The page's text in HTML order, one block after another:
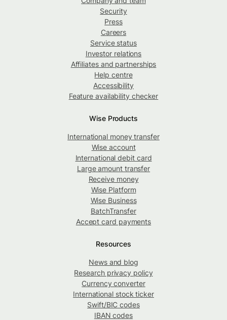
Security
Press
Careers
Service status
Investor relations
Affiliates and partnerships
Help centre
Accessibility
Feature availability checker
Wise Products
International money transfer
Wise account
International debit card
Large amount transfer
Receive money
Wise Platform
Wise Business
BatchTransfer
Accept card payments
Resources
News and blog
Research privacy policy
Currency converter
International stock ticker
Swift/BIC codes
IBAN codes